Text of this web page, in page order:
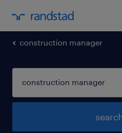
construction manager